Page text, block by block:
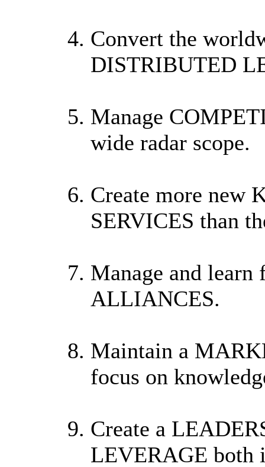
Convert the
DISTRIBUTED
Manage
wide radar scope.
Create more new
SERVICES than
Manage and
ALLIANCES.
Maintain a
focus on
Create a
LEVERAGE both